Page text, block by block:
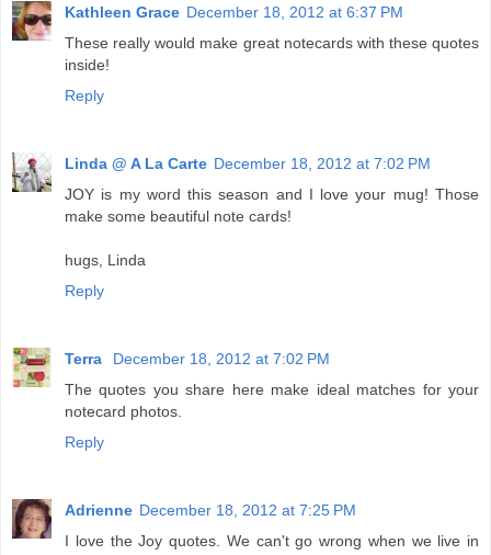
Kathleen Grace December 18, 2012 at 6:37 PM
These really would make great notecards with these quotes
inside!
Reply
Linda @ A La Carte December 18, 2012 at 7:02 PM
JOY is my word this season and I love your mug! Those
make some beautiful note cards!
hugs, Linda
Reply
Terra
December 18, 2012 at 7:02 PM
The quotes you share here make ideal matches for your
notecard photos.
Reply
Adrienne December 18, 2012 at 7:25 PM
I love the Joy quotes. We can't go wrong when we live in